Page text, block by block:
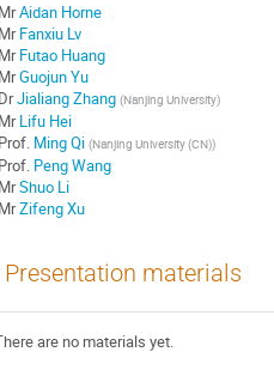
MrAidan Horne
MrFanxiu Lv
MrFutao Huang
MrGuojun Yu
DrJialiang Zhang (Nanjing University)
MrLifu Hei
Prof. Ming Qi (Nanjing University (CN))
Prof. Peng Wang
MrShuo Li
MrZifeng Xu
Presentation materials
are no materials yet.